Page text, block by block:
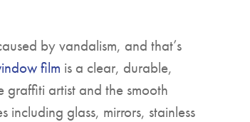
by vandalism, and that’s
film is a clear, durable,
graffiti artist and the smooth
including glass, mirrors, stainless